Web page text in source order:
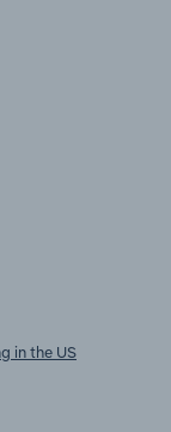
in the US